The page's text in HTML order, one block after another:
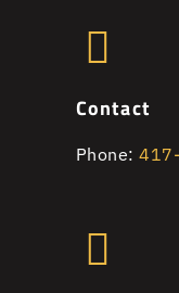
Contact
Phone: